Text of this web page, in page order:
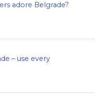
adore Belgrade?
– use every